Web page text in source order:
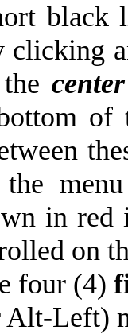
black
in red
on
four (4)
Left)